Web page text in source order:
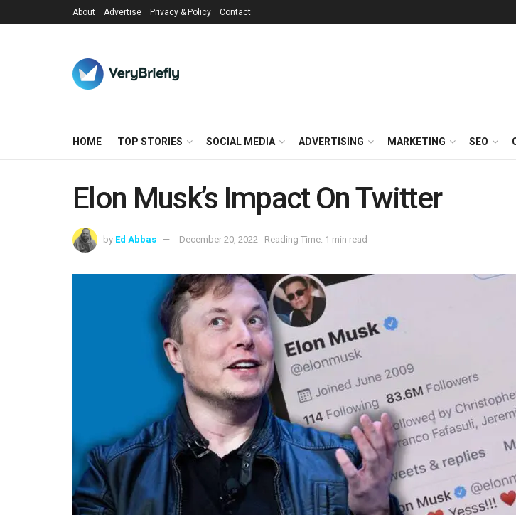
About Advertise Privacy & Policy Contact
HOME TOP STORIES SOCIAL MEDIA ADVERTISING MARKETING SEO
Elon Musk’s Impact On Twitter
by Ed Abbas December 20, 2022 Reading Time: 1 min read